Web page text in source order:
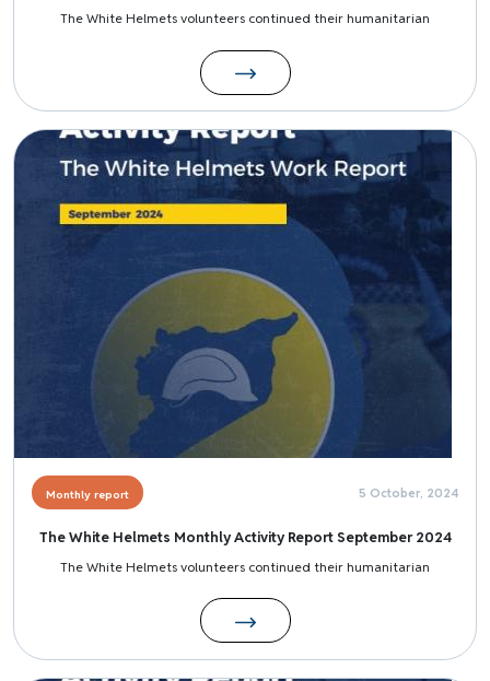
The White Helmets volunteers continued their humanitarian
Image
Monthly report 5 October, 2024
The White Helmets Monthly Activity Report September 2024
The White Helmets volunteers continued their humanitarian